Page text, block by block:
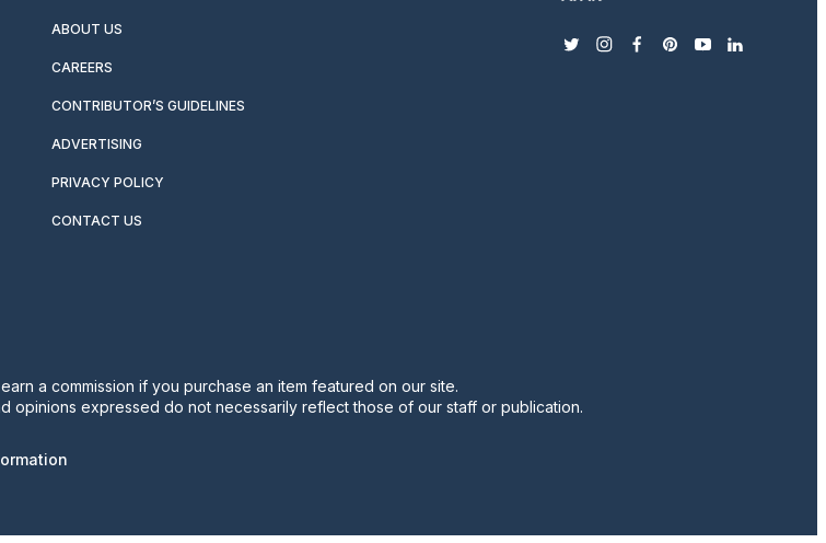
twitterinstagram
facebook
pinterest
youtubelinkedin
ABOUT US
CAREERS
CONTRIBUTOR’S GUIDELINES
ADVERTISING
PRIVACY POLICY
CONTACT US
a commission if you purchase an item featured on our site.
opinions expressed do not necessarily reflect those of our staff or publication.